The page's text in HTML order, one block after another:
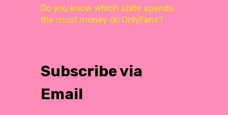
Do you know which state spends
the most money on OnlyFans?
Subscribe via
Email